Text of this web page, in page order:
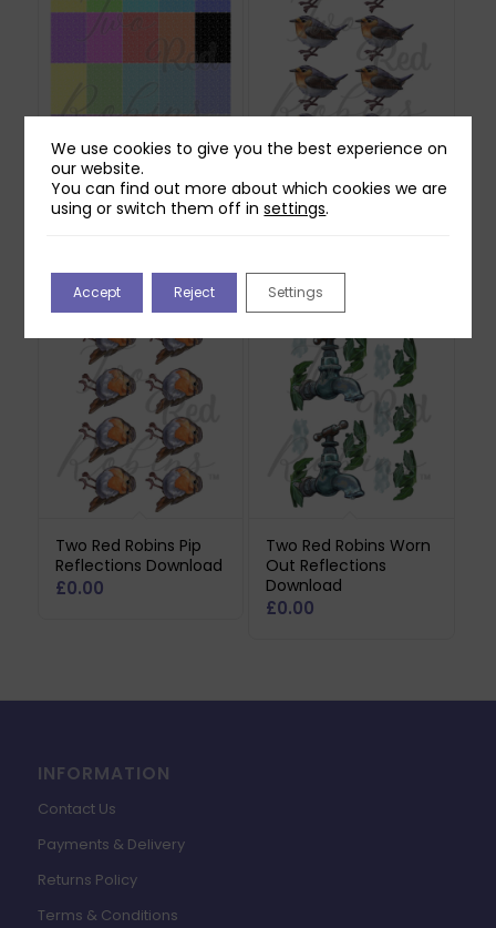
Two Red Robins 20
Pretty Tumbling
£1.00
Two Red Robins
Scuttle Reflections
Two Red Robins Pip
Reflections Download
£0.00
Two Red Robins Worn
Out Reflections
Download
£0.00
INFORMATION
Contact Us
Payments & Delivery
Returns Policy
Terms & Conditions
We use cookies to give you the best experience on
our website.
You can find out more about which cookies we are
using or switch them off insettings.
Accept Reject Settings